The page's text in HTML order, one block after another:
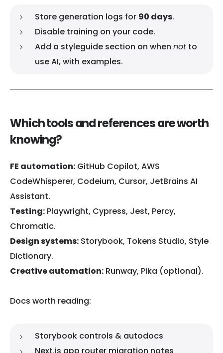
Store generation logs for 90 days.
Disable training on your code.
Add a styleguide section on when not to
use AI, with examples.
Which tools and references are worth
knowing?
FE automation: GitHub Copilot, AWS
CodeWhisperer, Codeium, Cursor, JetBrains AI
Assistant.
Testing: Playwright, Cypress, Jest, Percy,
Chromatic.
Design systems: Storybook, Tokens Studio, Style
Dictionary.
Creative automation: Runway, Pika (optional).
Docs worth reading:
Storybook controls & autodocs